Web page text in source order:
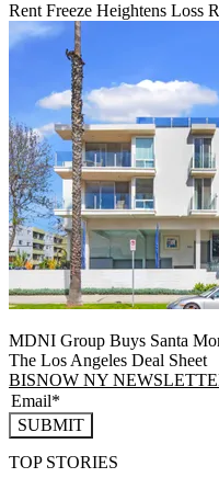
Rent Freeze Heightens Loss
MDNI Group Buys Santa
The Los Angeles Deal Sheet
BISNOW NY
SUBMIT
TOP STORIES